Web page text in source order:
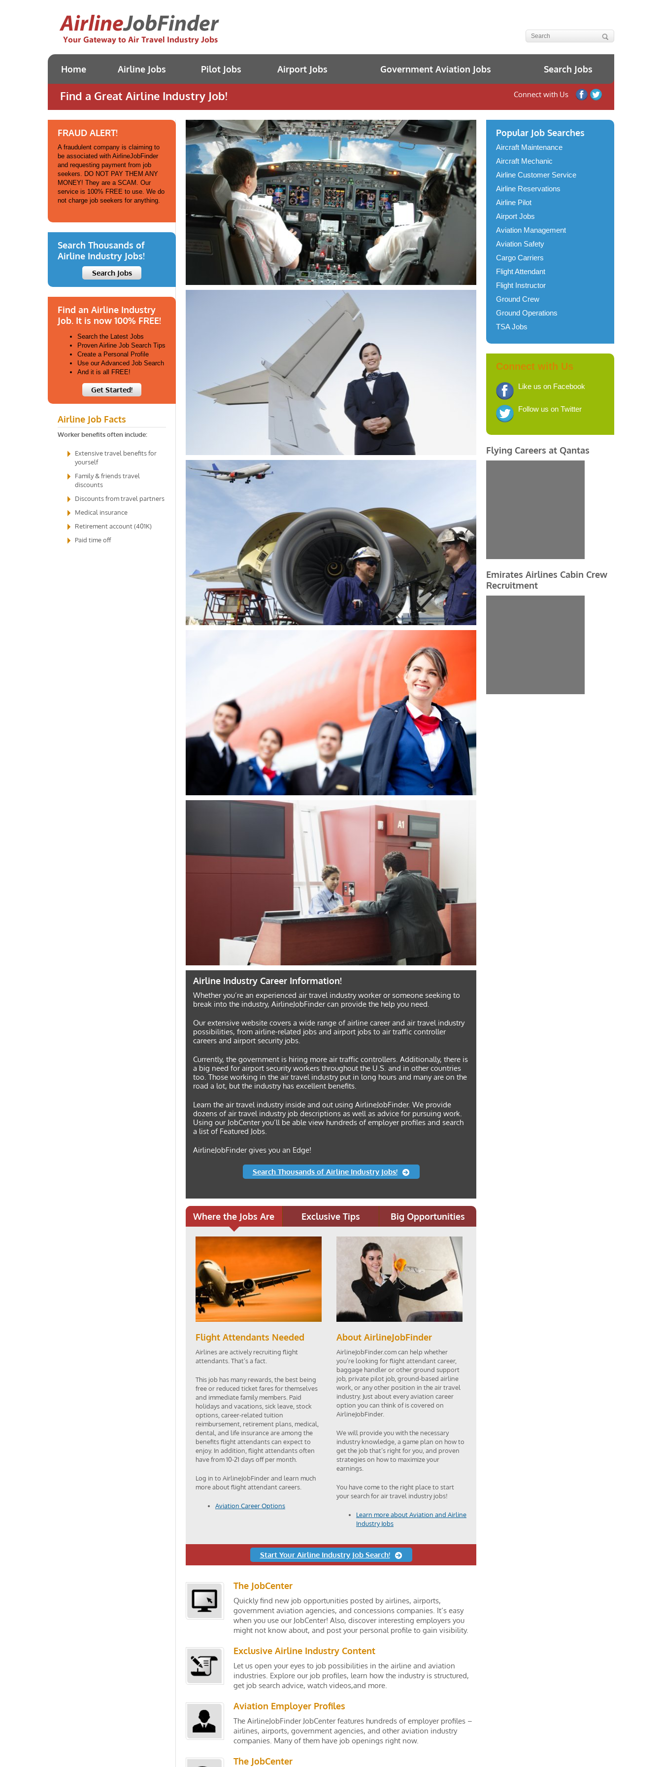
Home Airline Jobs Pilot Jobs Airport Jobs Government Aviation Jobs Search Jobs
Find a Great Airline Industry Job! Connect with Us
Airline Industry Career Information!
Whether you’re an experienced air travel industry worker or someone seeking to
break into the industry, AirlineJobFinder can provide the help you need.
Our extensive website covers a wide range of airline career and air travel industry
possibilities, from airline-related jobs and airport jobs to air traffic controller
careers and airport security jobs.
Currently, the government is hiring more air traffic controllers. Additionally, there is
a big need for airport security workers throughout the U.S. and in other countries
too. Those working in the air travel industry put in long hours and many are on the
road a lot, but the industry has excellent benefits.
Learn the air travel industry inside and out using AirlineJobFinder. We provide
dozens of air travel industry job descriptions as well as advice for pursuing work.
Using our JobCenter you’ll be able view hundreds of employer profiles and search
a list of Featured Jobs.
AirlineJobFinder gives you an Edge!
Search Thousands of Airline Industry Jobs!
Where the Jobs Are Exclusive Tips Big Opportunities
Flight Attendants Needed
Airlines are actively recruiting flight
attendants. That’s a fact.
This job has many rewards, the best being
free or reduced ticket fares for themselves
and immediate family members. Paid
holidays and vacations, sick leave, stock
options, career-related tuition
reimbursement, retirement plans, medical,
dental, and life insurance are among the
benefits flight attendants can expect to
enjoy. In addition, flight attendants often
have from 10-21 days off per month.
Log in to AirlineJobFinder and learn much
more about flight attendant careers.
Aviation Career Options
About AirlineJobFinder
AirlineJobFinder.com can help whether
you’re looking for flight attendant career,
baggage handler or other ground support
job, private pilot job, ground-based airline
work, or any other position in the air travel
industry. Just about every aviation career
option you can think of is covered on
AirlineJobFinder.
We will provide you with the necessary
industry knowledge, a game plan on how to
get the job that’s right for you, and proven
strategies on how to maximize your
earnings.
You have come to the right place to start
your search for air travel industry jobs!
Learn more about Aviation and Airline
Industry Jobs
Start Your Airline Industry Job Search!
The JobCenter
Quickly find new job opportunities posted by airlines, airports,
government aviation agencies, and concessions companies. It’s easy
when you use our JobCenter! Also, discover interesting employers you
might not know about, and post your personal profile to gain visibility.
Exclusive Airline Industry Content
Let us open your eyes to job possibilities in the airline and aviation
industries. Explore our job profiles, learn how the industry is structured,
get job search advice, watch videos,and more.
Aviation Employer Profiles
The AirlineJobFinder JobCenter features hundreds of employer profiles –
airlines, airports, government agencies, and other aviation industry
companies. Many of them have job openings right now.
The JobCenter
FRAUD ALERT!
A fraudulent company is claiming to
be associated with AirlineJobFinder
and requesting payment from job
seekers. DO NOT PAY THEM ANY
MONEY! They are a SCAM. Our
service is 100% FREE to use. We do
not charge job seekers for anything.
Search Thousands of
Airline Industry Jobs!
Search Jobs
Find an Airline Industry
Job. It is now 100% FREE!
Search the Latest Jobs
Proven Airline Job Search Tips
Create a Personal Profile
Use our Advanced Job Search
And it is all FREE!
Get Started!
Airline Job Facts
Worker benefits often include:
Extensive travel benefits for
yourself
Family & friends travel
discounts
Discounts from travel partners
Medical insurance
Retirement account (401K)
Paid time off
Popular Job Searches
Aircraft Maintenance
Aircraft Mechanic
Airline Customer Service
Airline Reservations
Airline Pilot
Airport Jobs
Aviation Management
Aviation Safety
Cargo Carriers
Flight Attendant
Flight Instructor
Ground Crew
Ground Operations
TSA Jobs
Connect with Us
Like us on Facebook
Follow us on Twitter
Flying Careers at Qantas
Emirates Airlines Cabin Crew
Recruitment